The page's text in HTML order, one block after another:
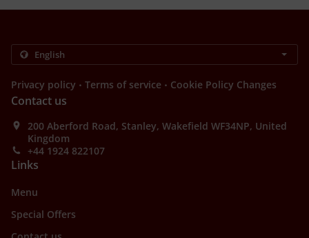
Privacy policy . Terms of service . Cookie Policy Changes
Contact us
200 Aberford Road, Stanley, Wakefield WF34NP, United
Kingdom
+44 1924 822107
Links
Menu
Special Offers